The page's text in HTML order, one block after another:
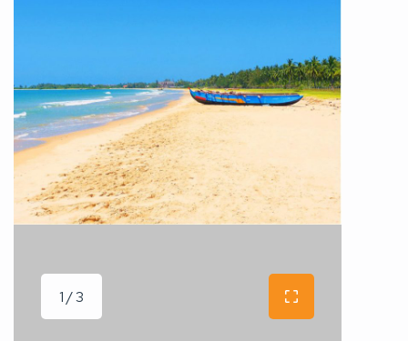
1 / 3